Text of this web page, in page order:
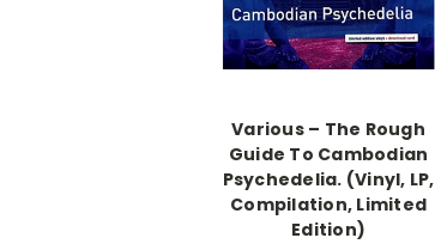
Various ‎– The Rough
Guide To Cambodian
Psychedelia. (Vinyl, LP,
Compilation, Limited
Edition)